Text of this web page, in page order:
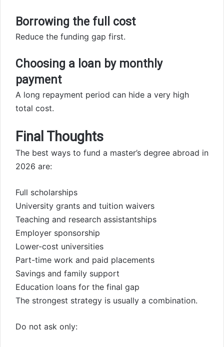
Borrowing the full cost
Reduce the funding gap first.
Choosing a loan by monthly
payment
A long repayment period can hide a very high
total cost.
Final Thoughts
The best ways to fund a master’s degree abroad in
2026 are:
Full scholarships
University grants and tuition waivers
Teaching and research assistantships
Employer sponsorship
Lower-cost universities
Part-time work and paid placements
Savings and family support
Education loans for the final gap
The strongest strategy is usually a combination.
Do not ask only: